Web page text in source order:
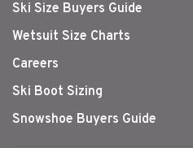
Ski Size Buyers Guide
Wetsuit Size Charts
Careers
Ski Boot Sizing
Snowshoe Buyers Guide